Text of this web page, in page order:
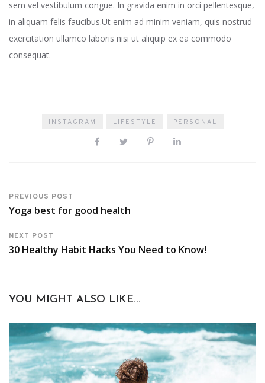
sem vel vestibulum congue. In gravida enim in orci pellentesque,
in aliquam felis faucibus.Ut enim ad minim veniam, quis nostrud
exercitation ullamco laboris nisi ut aliquip ex ea commodo
consequat.
INSTAGRAM LIFESTYLE PERSONAL
PREVIOUS POST
Yoga best for good health
NEXT POST
30 Healthy Habit Hacks You Need to Know!
YOU MIGHT ALSO LIKE...